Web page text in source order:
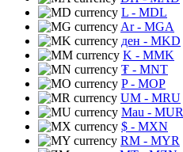
L - MDL
Ar- MGA
ден - MKD
K - MMK
₮ - MNT
P- MOP
UM - MRU
Mau - MUR
$ - MXN
RM - MYR